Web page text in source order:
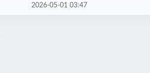
2026-05-01 03:47